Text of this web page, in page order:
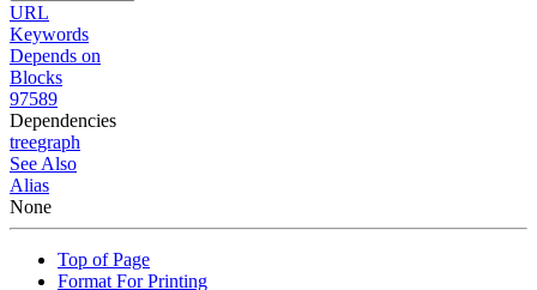
URL
Keywords
Depends on
Blocks
97589
Dependencies
treegraph
See Also
Alias
None
Top of Page
Format For Printing